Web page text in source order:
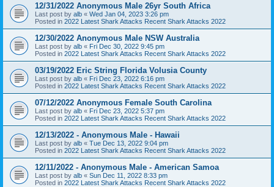
12/31/2022 Anonymous Male 26yr South Africa
Last post by alb « Wed Jan 04, 2023 3:26 pm
Posted in 2022 Latest Shark Attacks Recent Shark Attacks 2022
12/30/2022 Anonymous Male NSW Australia
Last post by alb « Fri Dec 30, 2022 9:45 pm
Posted in 2022 Latest Shark Attacks Recent Shark Attacks 2022
03/19/2022 Eric String Florida Volusia County
Last post by alb « Fri Dec 23, 2022 6:16 pm
Posted in 2022 Latest Shark Attacks Recent Shark Attacks 2022
07/12/2022 Anonymous Female South Carolina
Last post by alb « Fri Dec 23, 2022 5:37 pm
Posted in 2022 Latest Shark Attacks Recent Shark Attacks 2022
12/13/2022 - Anonymous Male - Hawaii
Last post by alb « Tue Dec 13, 2022 9:04 pm
Posted in 2022 Latest Shark Attacks Recent Shark Attacks 2022
12/11/2022 - Anonymous Male - American Samoa
Last post by alb « Sun Dec 11, 2022 8:33 pm
Posted in 2022 Latest Shark Attacks Recent Shark Attacks 2022